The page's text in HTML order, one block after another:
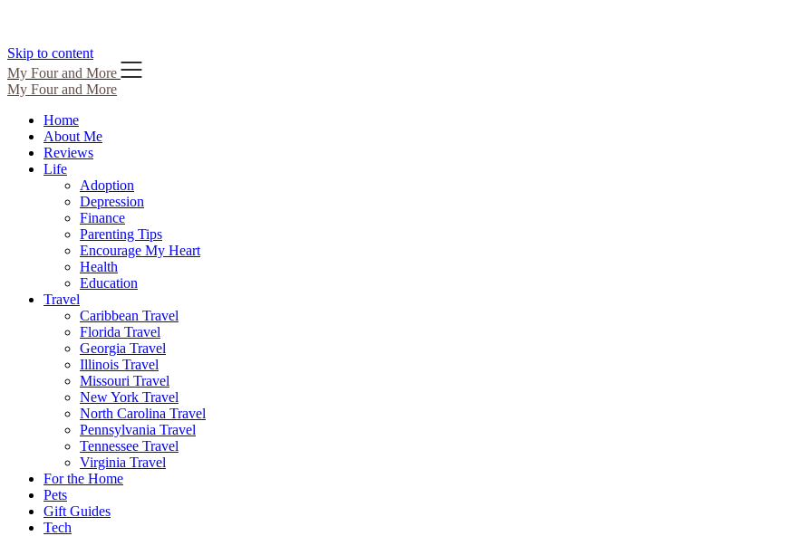
Skip to content
My Four and More
My Four and More
Home
About Me
Reviews
Life
Adoption
Depression
Finance
Parenting Tips
Encourage My Heart
Health
Education
Travel
Caribbean Travel
Florida Travel
Georgia Travel
Illinois Travel
Missouri Travel
New York Travel
North Carolina Travel
Pennsylvania Travel
Tennessee Travel
Virginia Travel
For the Home
Pets
Gift Guides
Tech